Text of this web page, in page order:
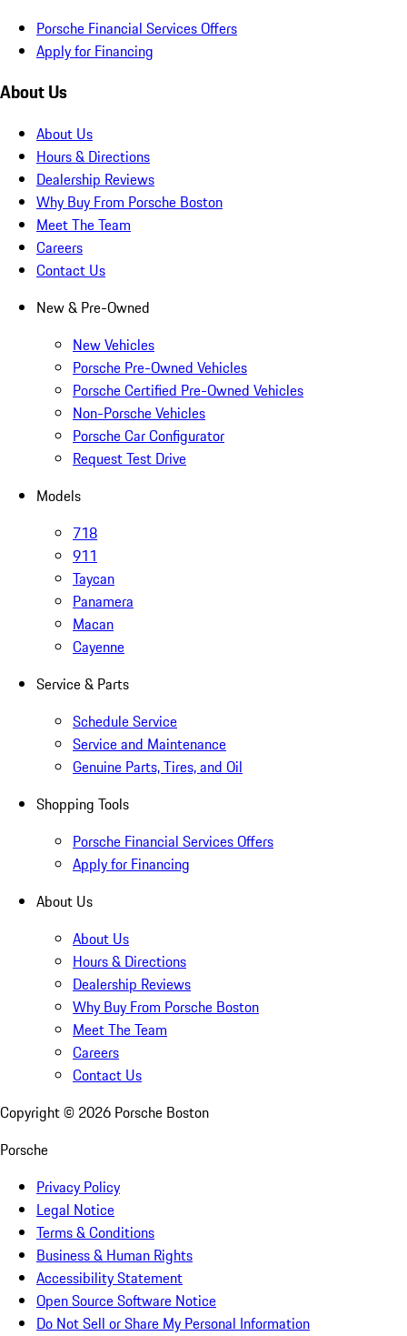
Porsche Financial Services Offers
Apply for Financing
About Us
About Us
Hours & Directions
Dealership Reviews
Why Buy From Porsche Boston
Meet The Team
Careers
Contact Us
New & Pre-Owned
New Vehicles
Porsche Pre-Owned Vehicles
Porsche Certified Pre-Owned Vehicles
Non-Porsche Vehicles
Porsche Car Configurator
Request Test Drive
Models
718
911
Taycan
Panamera
Macan
Cayenne
Service & Parts
Schedule Service
Service and Maintenance
Genuine Parts, Tires, and Oil
Shopping Tools
Porsche Financial Services Offers
Apply for Financing
About Us
About Us
Hours & Directions
Dealership Reviews
Why Buy From Porsche Boston
Meet The Team
Careers
Contact Us
Copyright © 2026 Porsche Boston
Porsche
Privacy Policy
Legal Notice
Terms & Conditions
Business & Human Rights
Accessibility Statement
Open Source Software Notice
Do Not Sell or Share My Personal Information